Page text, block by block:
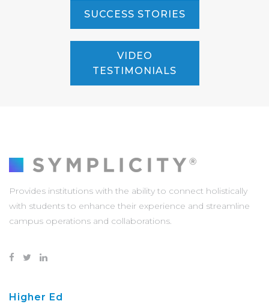
SUCCESS STORIES
VIDEO
TESTIMONIALS
Provides institutions with the ability to connect holistically
with students to enhance their experience and streamline
campus operations and collaborations.
Higher Ed